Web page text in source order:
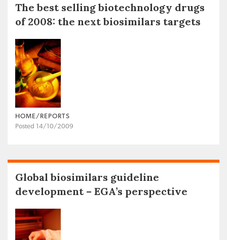
The best selling biotechnology drugs
of 2008: the next biosimilars targets
HOME/REPORTS
Posted 14/10/2009
Global biosimilars guideline
development – EGA’s perspective